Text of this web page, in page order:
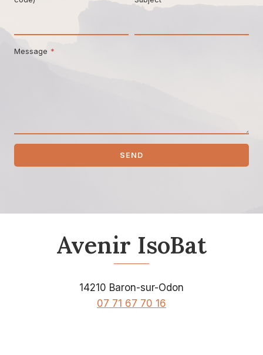
Message *
SEND
Avenir IsoBat
14210 Baron-sur-Odon
07 71 67 70 16